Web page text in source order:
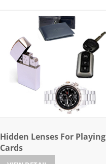
Hidden Lenses For Playing
Cards